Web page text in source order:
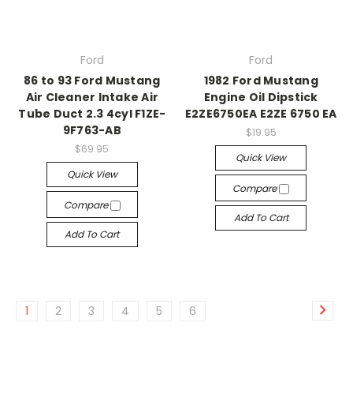
Ford
86 to 93 Ford Mustang
Air Cleaner Intake Air
Tube Duct 2.3 4cyl F1ZE-
9F763-AB
$69.95
Quick View
Compare
Add To Cart
Ford
1982 Ford Mustang
Engine Oil Dipstick
E2ZE6750EA E2ZE 6750 EA
$19.95
Quick View
Compare
Add To Cart
1 2 3 4 5 6